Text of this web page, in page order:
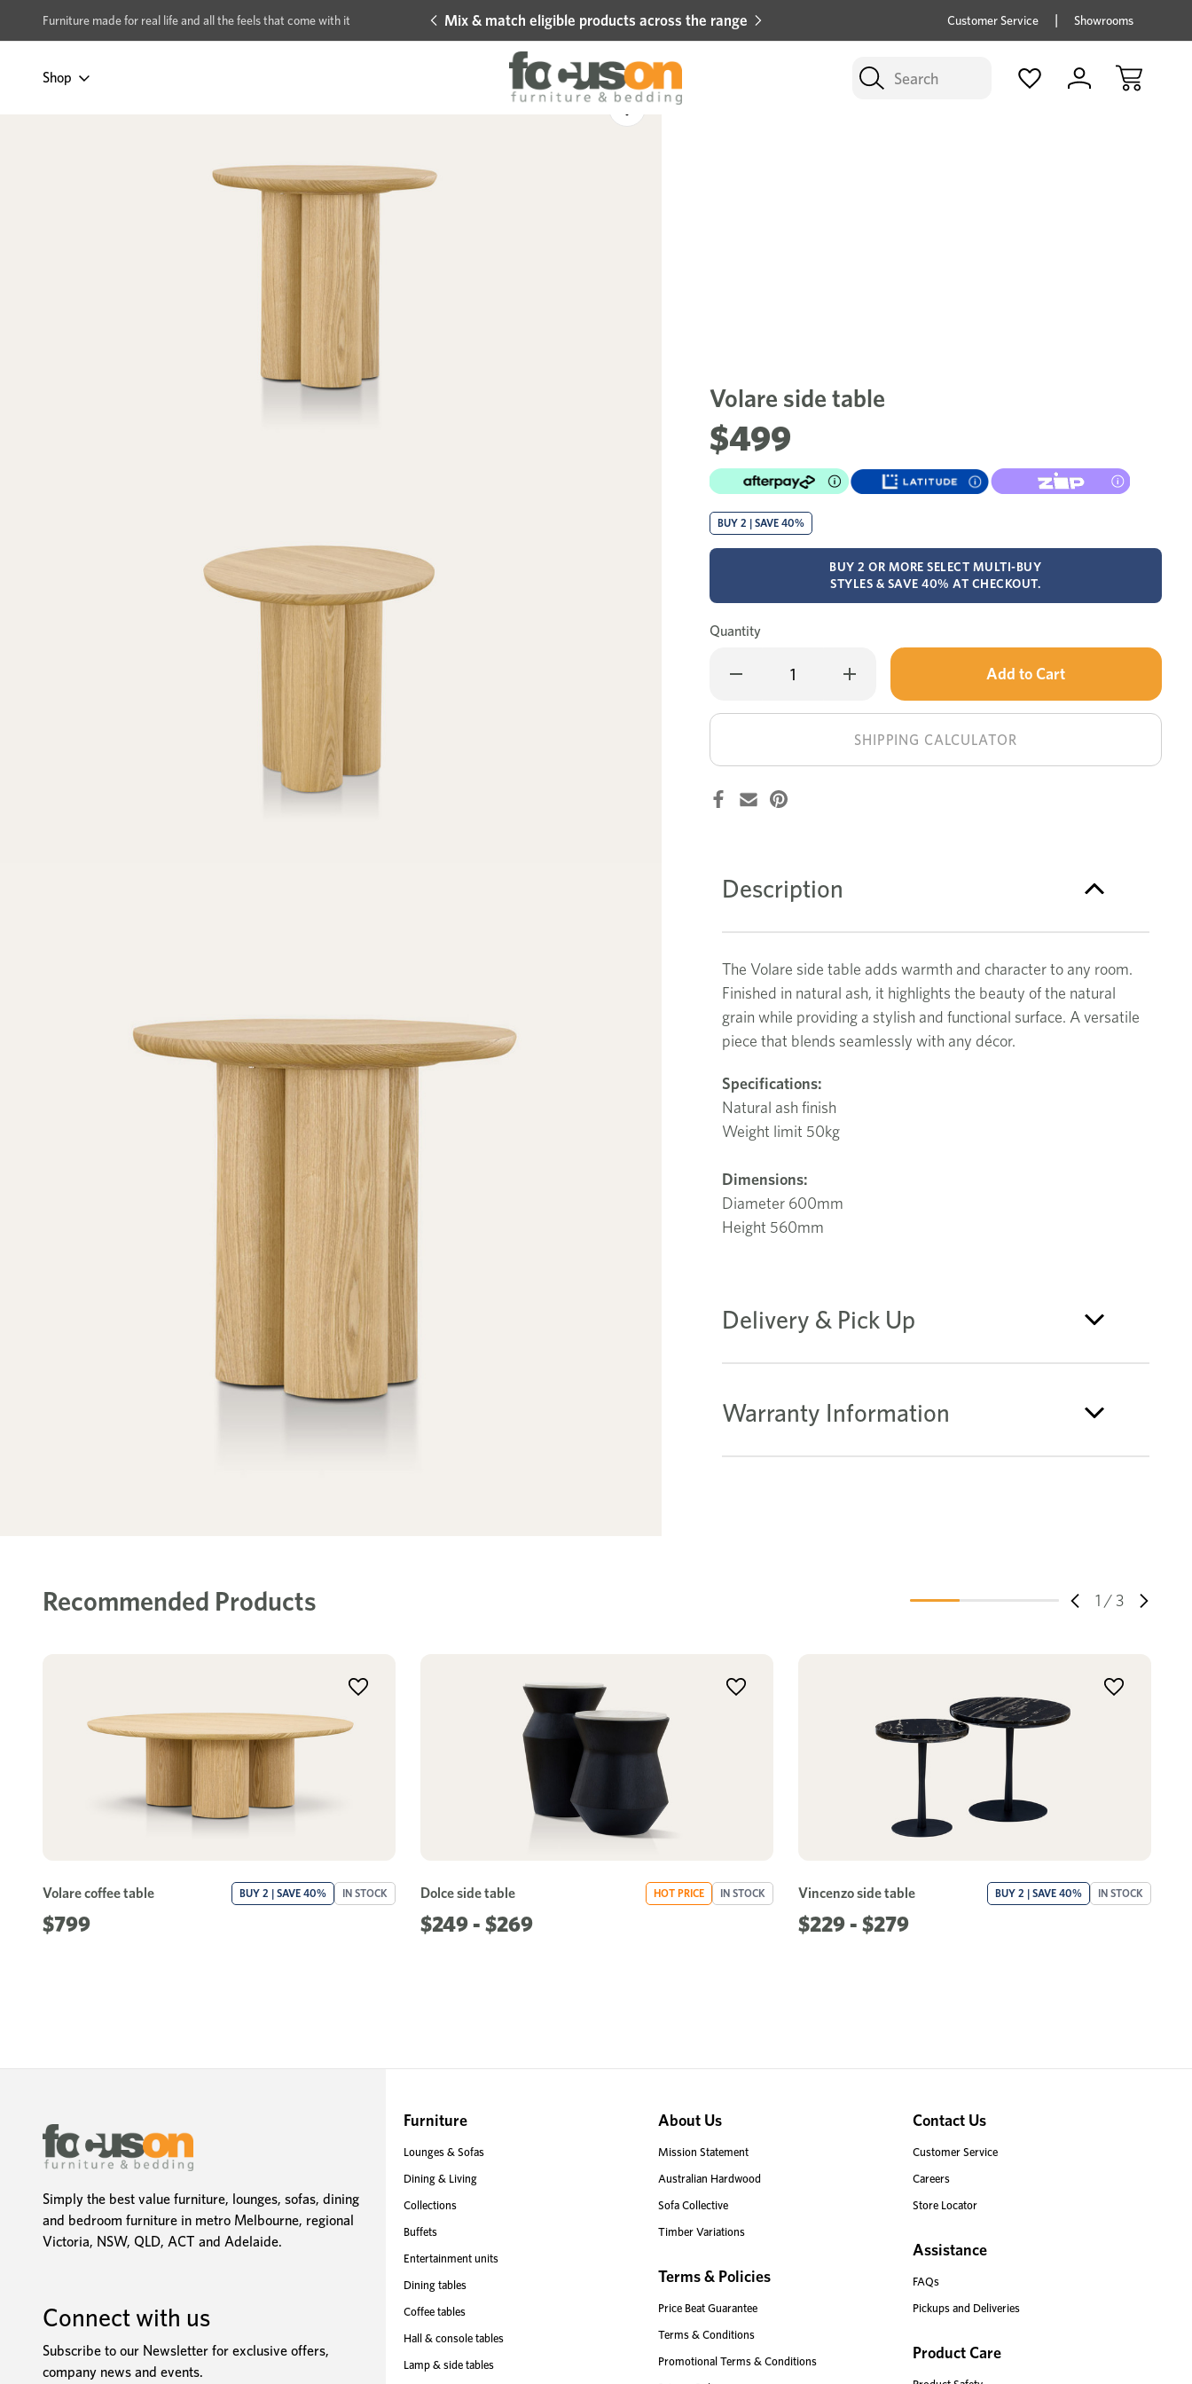
Furniture made for real life and all the feels that come with it
Multi-buy BUY 2 | GET 40% OFF Mix & match eligible products across the range Hot price savings on now *Excludes Multi-buy
Customer Service Showrooms
Search
Shop
Add
to
Sale
Volare side table
$499
BUY 2 | SAVE 40%
BUY 2 OR MORE SELECT MULTI-BUY
STYLES & SAVE 40% AT CHECKOUT.
Quantity
Decrease
side
Increase
Quantity
side
table
Only
left
in
stock!
SHIPPING CALCULATOR
Description
The Volare side table adds warmth and character to any room.
Finished in natural ash, it highlights the beauty of the natural
grain while providing a stylish and functional surface. A versatile
piece that blends seamlessly with any décor.
Specifications:
Natural ash finish
Weight limit 50kg
Dimensions:
Diameter 600mm
Height 560mm
Delivery & Pick Up
Warranty Information
Recommended Products 1 / 3
Volare coffee table
$799
BUY 2 | SAVE 40% IN STOCK Dolce side table
$249 - $269
HOT PRICE IN STOCK Vincenzo side table
$229 - $279
BUY 2 | SAVE 40% IN STOCK
Simply the best value furniture, lounges, sofas, dining
and bedroom furniture in metro Melbourne, regional
Victoria, NSW, QLD, ACT and Adelaide.
Connect with us
Subscribe to our Newsletter for exclusive offers,
company news and events.
Furniture
Lounges & Sofas
Dining & Living
Collections
Buffets
Entertainment units
Dining tables
Coffee tables
Hall & console tables
Lamp & side tables
About Us
Mission Statement
Australian Hardwood
Sofa Collective
Timber Variations
Terms & Policies
Price Beat Guarantee
Terms & Conditions
Promotional Terms & Conditions
Contact Us
Customer Service
Careers
Store Locator
Assistance
FAQs
Pickups and Deliveries
Product Care